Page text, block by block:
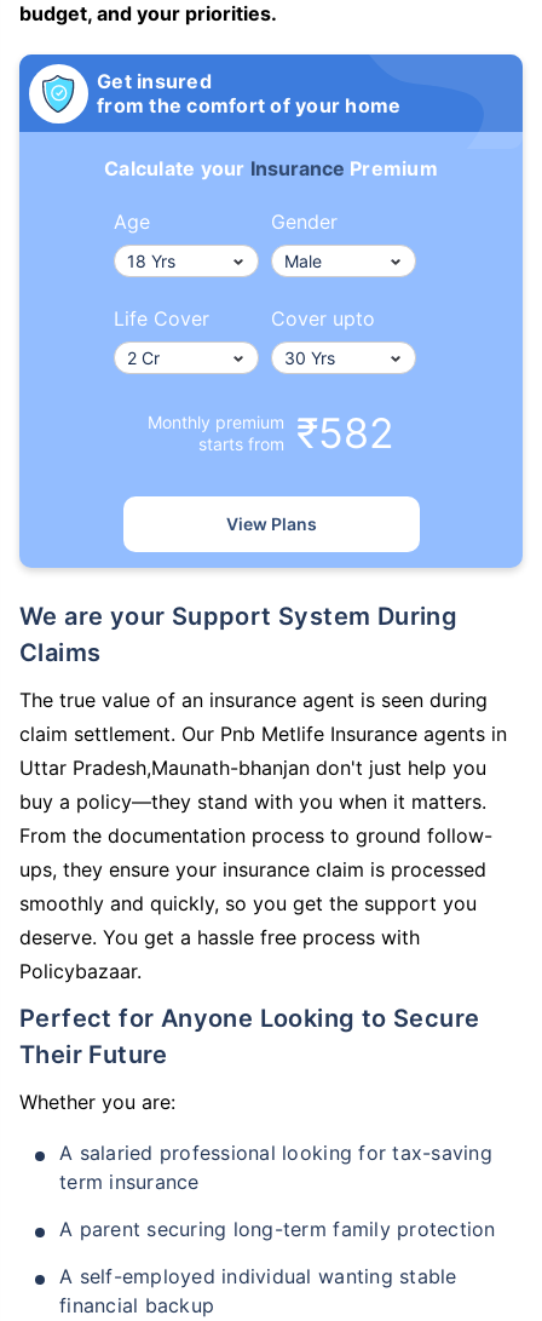
budget, and your priorities.
Get insured
from the comfort of your home
Calculate your Insurance Premium
Age Gender
Life Cover Cover upto
Monthly premium
starts from
₹582
View Plans
We are your Support System During
Claims
The true value of an insurance agent is seen during
claim settlement. Our Pnb Metlife Insurance agents in
Uttar Pradesh,Maunath-bhanjan don't just help you
buy a policy—they stand with you when it matters.
From the documentation process to ground follow-
ups, they ensure your insurance claim is processed
smoothly and quickly, so you get the support you
deserve. You get a hassle free process with
Policybazaar.
Perfect for Anyone Looking to Secure
Their Future
Whether you are:
A salaried professional looking for tax-saving
term insurance
A parent securing long-term family protection
A self-employed individual wanting stable
financial backup